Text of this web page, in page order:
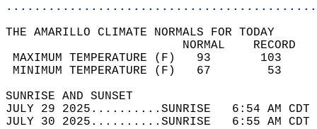
THE AMARILLO CLIMATE NORMALS FOR TODAY
MAXIMUM TEMPERATURE
MINIMUM TEMPERATURE
SUNRISE
JULY 29 2025..........SUNRISE   6:54 AM
JULY 30 2025..........SUNRISE   6:55 AM